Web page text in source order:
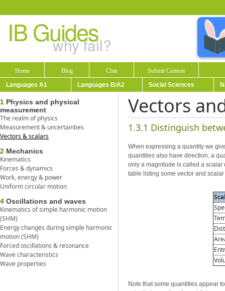
IB Guides
why fail?
Home Blog Chat
Submit Content
Languages A1
Languages B/A2 Social Sciences
1 Physics and physical
measurement
The realm of physics
Measurement & uncertainties
Vectors & scalars
2 Mechanics
Kinematics
Forces & dynamics
Work, energy & power
Uniform circular motion
4 Oscillations and waves
Kinematics of simple harmonic motion
(SHM)
Energy changes during simple harmonic
motion (SHM)
Forced oscillations & resonance
Wave characteristics
Wave properties
Vectors
1.3.1 Distinguish
When expressing a quantity we
quantities also have direction, a
only a magnitude is called a
table listing some vector and
Note that some quantities appear